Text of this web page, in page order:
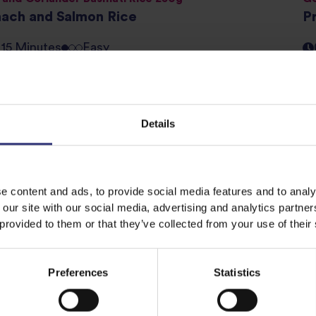
Details
content and ads, to provide social media features and to
site with our social media, advertising and analytics
to them or that they’ve collected from your use of their
Preferences Statistics
and Salmon Rice
15 Minutes Easy
Rice 500g
Soy and Sesame Fried Rice